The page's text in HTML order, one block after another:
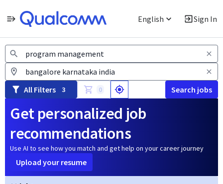
English Sign In
Jobs
All Filters 3 0 Search jobs
Get personalized job
recommendations
Use AI to see how you match and get help on your career journey
Upload your resume